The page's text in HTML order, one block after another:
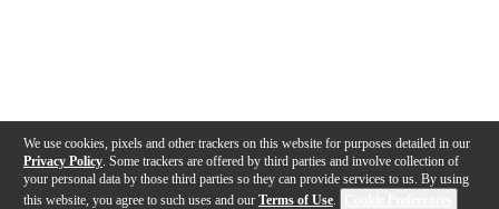
We use cookies, pixels and other trackers on this website for purposes detailed in our
Privacy Policy . Some trackers are offered by third parties and involve collection of
your personal data by those third parties so they can provide services to us. By using
this website, you agree to such uses and our Terms of Use.